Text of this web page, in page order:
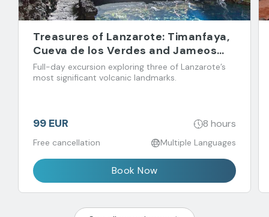
Treasures of Lanzarote: Timanfaya,
Cueva de los Verdes and Jameos
del Agua
Full-day excursion exploring three of Lanzarote’s
most significant volcanic landmarks.
99 EUR 8 hours
Free cancellation Multiple Languages
Book Now